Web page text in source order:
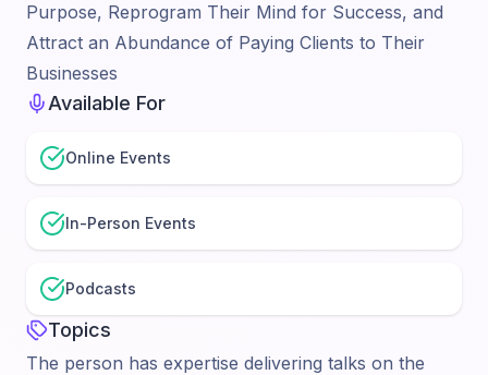
Purpose, Reprogram Their Mind for Success, and
Attract an Abundance of Paying Clients to Their
Businesses
Available For
Online Events
In-Person Events
Podcasts
Topics
The person has expertise delivering talks on the